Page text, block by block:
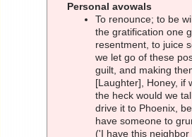
Personal avowals
To renounce; to be
the gratification one
resentment, to juice
we let go of these
guilt, and making
[Laughter], Honey, if
the heck would we
drive it to Phoenix,
have someone to
('I have this